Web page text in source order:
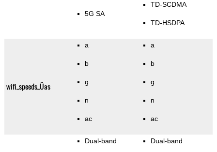
5G SA
TD-SCDMA
TD-HSDPA
wifi_speeds_Üas
a
b
g
n
ac
a
b
g
n
ac
Dual-band Dual-band